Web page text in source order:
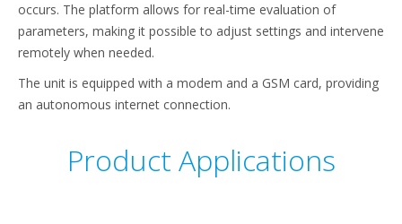
occurs. The platform allows for real-time evaluation of
parameters, making it possible to adjust settings and intervene
remotely when needed.
The unit is equipped with a modem and a GSM card, providing
an autonomous internet connection.
Product Applications